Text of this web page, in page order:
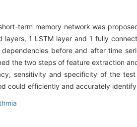
term memory network was
1 LSTM layer and 1 fully
before and after time
the two steps of feature extraction
sensitivity and specificity of the
could efficiently and accurately